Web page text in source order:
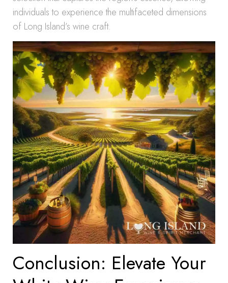
individuals to experience the multifaceted dimensions
of Long Island’s wine craft.
Conclusion: Elevate Your